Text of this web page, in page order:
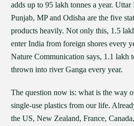
adds up to 95 lakh tonnes a year. Uttar
Punjab, MP and Odisha are the five
products heavily. Not only this, 1.5
enter India from foreign shores every
Nature Communication says, 1.1 lakh
thrown into river Ganga every year.
The question now is: what is the way
single-use plastics from our life.
the US, New Zealand, France,